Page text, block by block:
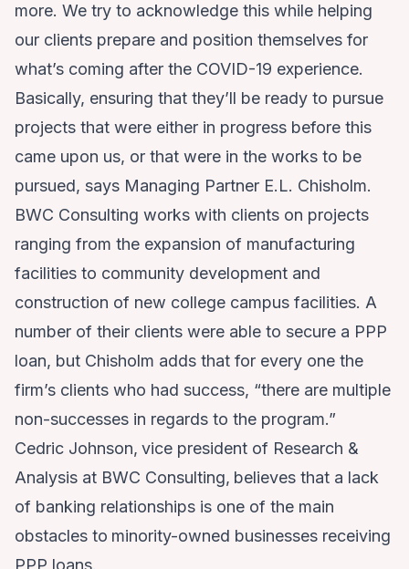
more. We try to acknowledge this while helping
our clients prepare and position themselves for
what’s coming after the COVID-19 experience.
Basically, ensuring that they’ll be ready to pursue
projects that were either in progress before this
came upon us, or that were in the works to be
pursued, says Managing Partner E.L. Chisholm.
BWC Consulting works with clients on projects
ranging from the expansion of manufacturing
facilities to community development and
construction of new college campus facilities. A
number of their clients were able to secure a PPP
loan, but Chisholm adds that for every one the
firm’s clients who had success, “there are multiple
non-successes in regards to the program.”
Cedric Johnson, vice president of Research &
Analysis at BWC Consulting, believes that a lack
of banking relationships is one of the main
obstacles to minority-owned businesses receiving
PPP loans.